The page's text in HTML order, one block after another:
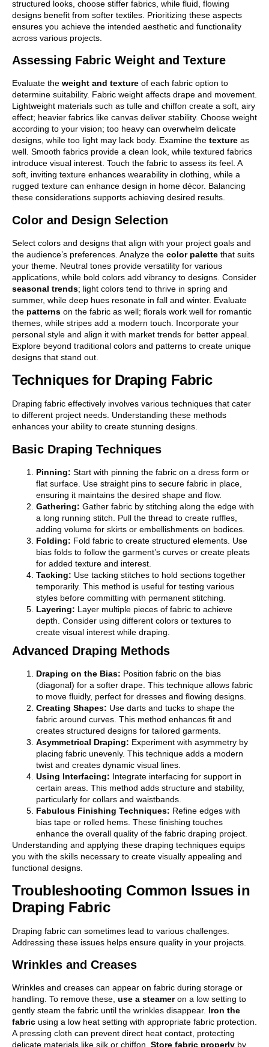
structured looks, choose stiffer fabrics, while fluid, flowing
designs benefit from softer textiles. Prioritizing these aspects
ensures you achieve the intended aesthetic and functionality
across various projects.
Assessing Fabric Weight and Texture
Evaluate the weight and texture of each fabric option to
determine suitability. Fabric weight affects drape and movement.
Lightweight materials such as tulle and chiffon create a soft, airy
effect; heavier fabrics like canvas deliver stability. Choose weight
according to your vision; too heavy can overwhelm delicate
designs, while too light may lack body. Examine the texture as
well. Smooth fabrics provide a clean look, while textured fabrics
introduce visual interest. Touch the fabric to assess its feel. A
soft, inviting texture enhances wearability in clothing, while a
rugged texture can enhance design in home décor. Balancing
these considerations supports achieving desired results.
Color and Design Selection
Select colors and designs that align with your project goals and
the audience’s preferences. Analyze the color palette that suits
your theme. Neutral tones provide versatility for various
applications, while bold colors add vibrancy to designs. Consider
seasonal trends; light colors tend to thrive in spring and
summer, while deep hues resonate in fall and winter. Evaluate
the patterns on the fabric as well; florals work well for romantic
themes, while stripes add a modern touch. Incorporate your
personal style and align it with market trends for better appeal.
Explore beyond traditional colors and patterns to create unique
designs that stand out.
Techniques for Draping Fabric
Draping fabric effectively involves various techniques that cater
to different project needs. Understanding these methods
enhances your ability to create stunning designs.
Basic Draping Techniques
Pinning: Start with pinning the fabric on a dress form or
flat surface. Use straight pins to secure fabric in place,
ensuring it maintains the desired shape and flow.
Gathering: Gather fabric by stitching along the edge with
a long running stitch. Pull the thread to create ruffles,
adding volume for skirts or embellishments on bodices.
Folding: Fold fabric to create structured elements. Use
bias folds to follow the garment’s curves or create pleats
for added texture and interest.
Tacking: Use tacking stitches to hold sections together
temporarily. This method is useful for testing various
styles before committing with permanent stitching.
Layering: Layer multiple pieces of fabric to achieve
depth. Consider using different colors or textures to
create visual interest while draping.
Advanced Draping Methods
Draping on the Bias: Position fabric on the bias
(diagonal) for a softer drape. This technique allows fabric
to move fluidly, perfect for dresses and flowing designs.
Creating Shapes: Use darts and tucks to shape the
fabric around curves. This method enhances fit and
creates structured designs for tailored garments.
Asymmetrical Draping: Experiment with asymmetry by
placing fabric unevenly. This technique adds a modern
twist and creates dynamic visual lines.
Using Interfacing: Integrate interfacing for support in
certain areas. This method adds structure and stability,
particularly for collars and waistbands.
Fabulous Finishing Techniques: Refine edges with
bias tape or rolled hems. These finishing touches
enhance the overall quality of the fabric draping project.
Understanding and applying these draping techniques equips
you with the skills necessary to create visually appealing and
functional designs.
Troubleshooting Common Issues in
Draping Fabric
Draping fabric can sometimes lead to various challenges.
Addressing these issues helps ensure quality in your projects.
Wrinkles and Creases
Wrinkles and creases can appear on fabric during storage or
handling. To remove these, use a steameron a low setting to
gently steam the fabric until the wrinkles disappear. Iron the
fabric using a low heat setting with appropriate fabric protection.
A pressing cloth can prevent direct heat contact, protecting
delicate materials like silk or chiffon. Store fabric properly by